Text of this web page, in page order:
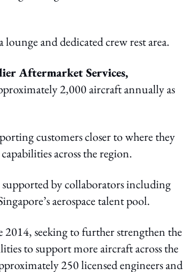
and dedicated crew rest area.
Aftermarket Services,
2,000 aircraft annually as
customers closer to where they
across the region.
supported by collaborators including
aerospace talent pool.
2014, seeking to further strengthen the
to support more aircraft across the
250 licensed engineers and